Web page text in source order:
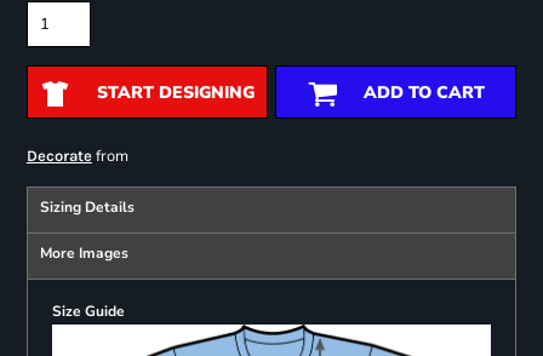
START DESIGNING ADD TO CART
Decoratefrom
Sizing Details
More Images
Size Guide